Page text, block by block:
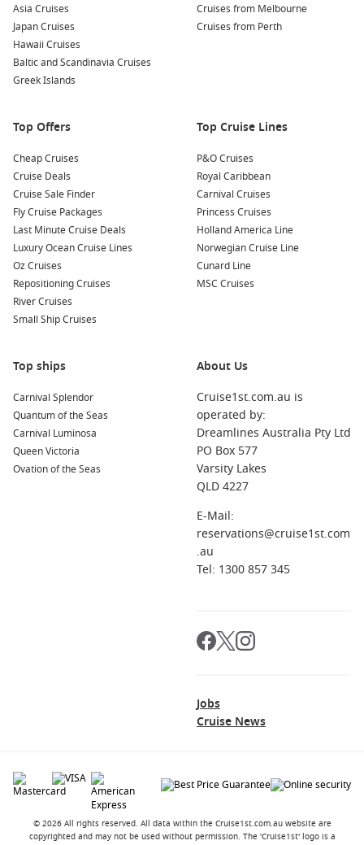
Asia Cruises
Japan Cruises
Hawaii Cruises
Baltic and Scandinavia Cruises
Greek Islands
Cruises from Melbourne
Cruises from Perth
Top Offers
Cheap Cruises
Cruise Deals
Cruise Sale Finder
Fly Cruise Packages
Last Minute Cruise Deals
Luxury Ocean Cruise Lines
Oz Cruises
Repositioning Cruises
River Cruises
Small Ship Cruises
Top Cruise Lines
P&O Cruises
Royal Caribbean
Carnival Cruises
Princess Cruises
Holland America Line
Norwegian Cruise Line
Cunard Line
MSC Cruises
Top ships
Carnival Splendor
Quantum of the Seas
Carnival Luminosa
Queen Victoria
Ovation of the Seas
About Us
Cruise1st.com.au is
operated by:
Dreamlines Australia Pty Ltd
PO Box 577
Varsity Lakes
QLD 4227
E-Mail:
reservations@cruise1st.com
.au
Tel: 1300 857 345
Jobs
Cruise News
© 2026 All rights reserved. All data within the Cruise1st.com.au website are
copyrighted and may not be used without permission. The 'Cruise1st' logo is a